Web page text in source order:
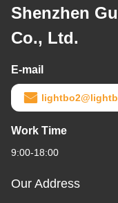
Shenzhen
Co., Ltd.
E-mail
Work Time
9:00-18:00
Our Address